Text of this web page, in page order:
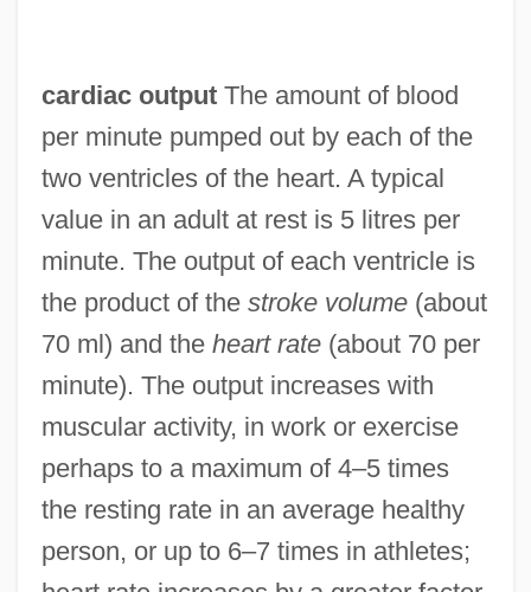
cardiac outputThe amount of blood
per minute pumped out by each of the
two ventricles of the heart. A typical
value in an adult at rest is 5 litres per
minute. The output of each ventricle is
the product of the stroke volume(about
70 ml) and the heart rate(about 70 per
minute). The output increases with
muscular activity, in work or exercise
perhaps to a maximum of 4–5 times
the resting rate in an average healthy
person, or up to 6–7 times in athletes;